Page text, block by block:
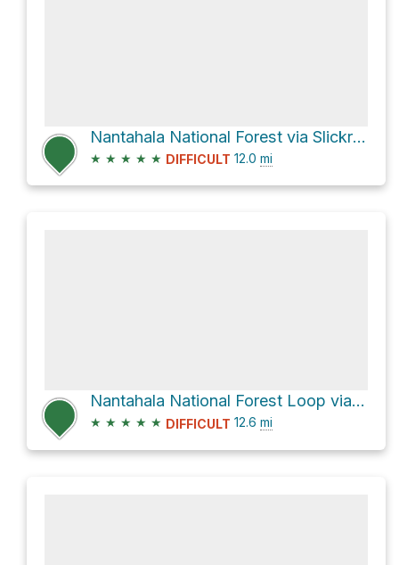
Nantahala National Forest via Slickrock Creek Trail
★ ★ ★ ★ ★ DIFFICULT 12.0 mi
Nantahala National Forest Loop via Slickrock Creek Trail
★ ★ ★ ★ ★ DIFFICULT 12.6 mi